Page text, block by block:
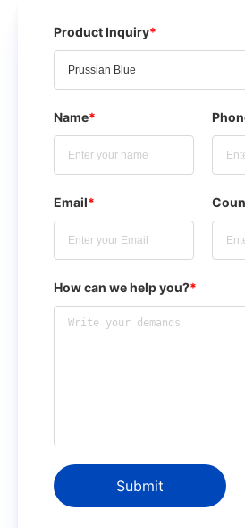
Product Inquiry*
Name*
Email*
How can we help you?*
Submit